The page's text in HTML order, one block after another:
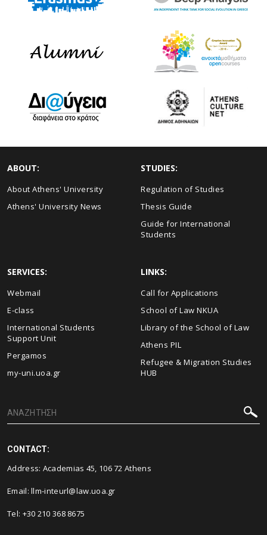
ABOUT:
About Athens' University
Athens' University News
STUDIES:
Regulation of Studies
Thesis Guide
Guide for International
Students
SERVICES:
Webmail
E-class
International Students
Support Unit
Pergamos
my-uni.uoa.gr
LINKS:
Call for Applications
School of Law NKUA
Library of the School of Law
Athens PIL
Refugee & Migration Studies
HUB
CONTACT:
Address: Academias 45, 106 72 Athens
Email:llm-inteurl@law.uoa.gr
Tel: +30 210 368 8675